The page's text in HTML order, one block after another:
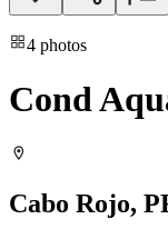
4 photos
Cond
Cabo Rojo,